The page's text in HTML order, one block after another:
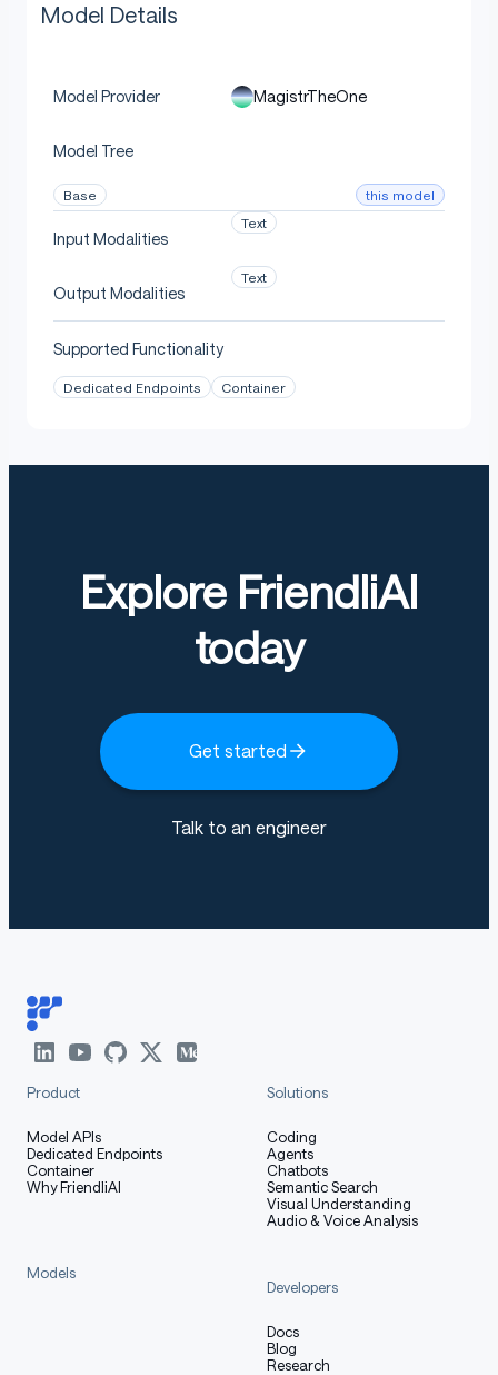
Model Details
Model Provider MagistrTheOne
Model Tree
Base this model
Input Modalities
Text
Output Modalities
Text
Supported Functionality
Dedicated Endpoints Container
Explore FriendliAI
today
Get started
Talk to an engineer
Product
Model APIs
Dedicated Endpoints
Container
Why FriendliAI
Solutions
Coding
Agents
Chatbots
Semantic Search
Visual Understanding
Audio & Voice Analysis
Models
Developers
Docs
Blog
Research